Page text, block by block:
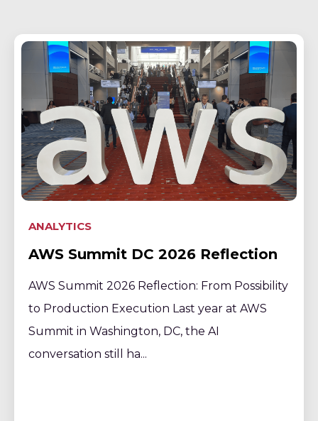
ANALYTICS
AWS Summit DC 2026 Reflection
AWS Summit 2026 Reflection: From Possibility
to Production Execution Last year at AWS
Summit in Washington, DC, the AI
conversation still ha...